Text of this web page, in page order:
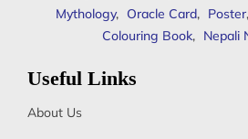
Mythology, Oracle Card, Poster,
Colouring Book, Nepali
Useful Links
About Us